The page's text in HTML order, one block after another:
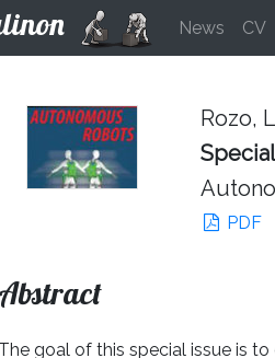
News CV
Rozo,
PDF
Abstract
The goal of this special issue is